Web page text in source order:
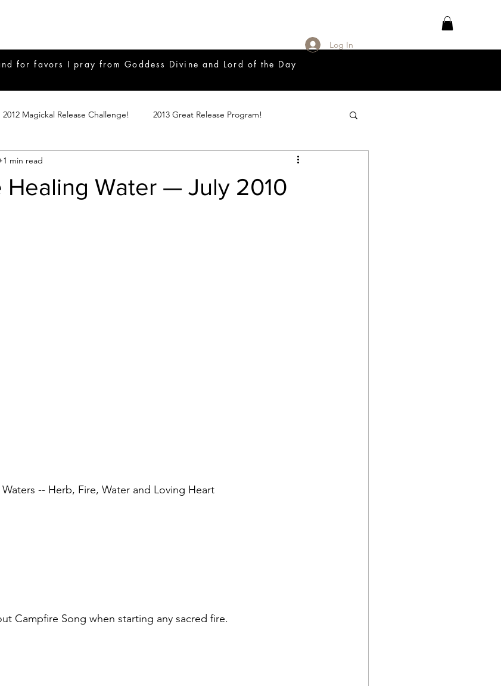
for favors I pray from Goddess Divine and Lord of the Day
Log In
2012 Magickal Release Challenge! 2013 Great Release Program!
Release Program 2018 Great Release Program
Healing Water — July 2010
1 min read
-- Herb, Fire, Water and Loving Heart
Campfire Song when starting any sacred fire.